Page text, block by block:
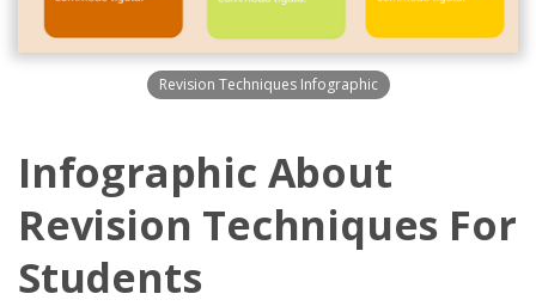
Revision Techniques Infographic
Infographic About
Revision Techniques For
Students